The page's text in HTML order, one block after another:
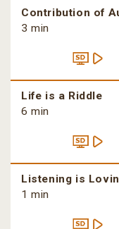
Contribution of
3 min
Life is a Riddle
6 min
Listening is
1 min